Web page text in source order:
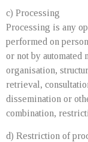
c) Processing
Processing is any
performed on
or not by automated
organisation,
retrieval,
dissemination or
combination,
d) Restriction of